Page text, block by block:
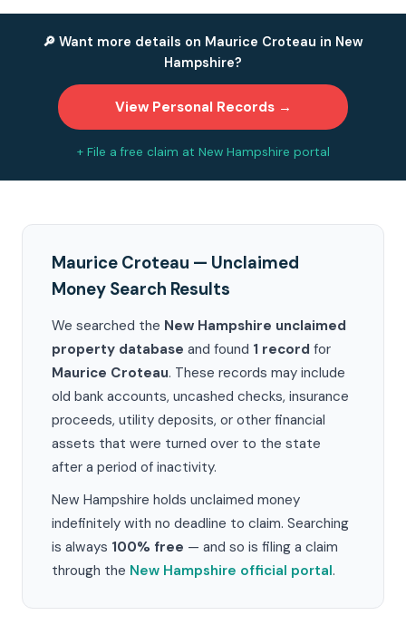
🔎 Want more details on Maurice Croteau in New
Hampshire?
View Personal Records →
+ File a free claim at New Hampshire portal
Maurice Croteau — Unclaimed
Money Search Results
We searched the New Hampshire unclaimed
property database and found 1 record for
Maurice Croteau. These records may include
old bank accounts, uncashed checks, insurance
proceeds, utility deposits, or other financial
assets that were turned over to the state
after a period of inactivity.
New Hampshire holds unclaimed money
indefinitely with no deadline to claim. Searching
is always 100% free — and so is filing a claim
through the New Hampshire official portal.